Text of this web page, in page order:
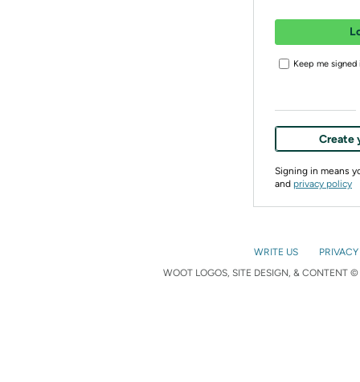
Keep me signed
Create
Signing in means
and privacy policy
WRITE US
WOOT LOGOS, SITE DESIGN, & CONTENT